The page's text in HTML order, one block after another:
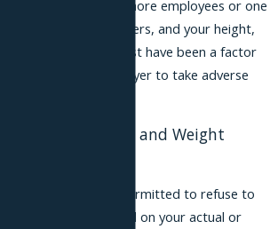
an employer with 4 or more employees or one
or more domestic workers, and your height,
weight or body size must have been a factor
that caused your employer to take adverse
Examples of Height and Weight
Your employer is not permitted to refuse to
hire or to fire you based on your actual or